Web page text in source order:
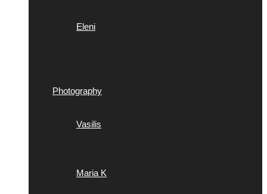
Eleni
Photography
Vasilis
Maria K